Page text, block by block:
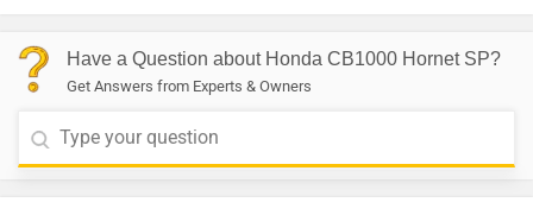
Have a Question about Honda CB1000 Hornet SP?
Get Answers from Experts & Owners